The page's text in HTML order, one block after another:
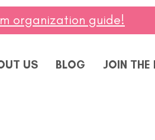
organization guide!
US BLOG JOIN THE